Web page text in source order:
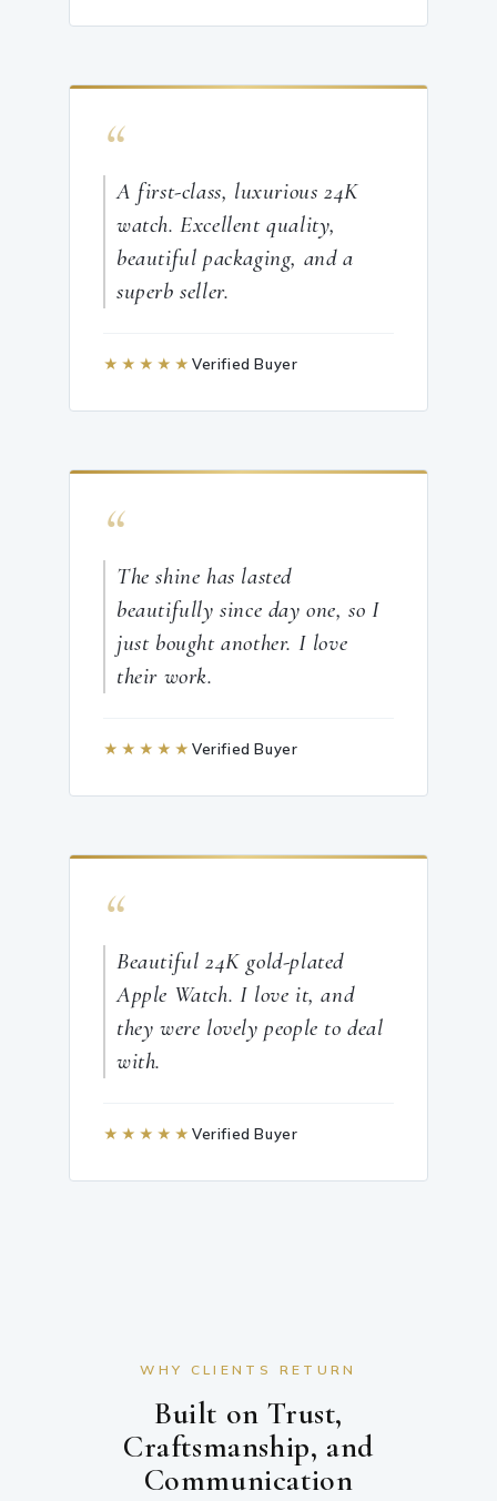
“
A first-class, luxurious 24K
watch. Excellent quality,
beautiful packaging, and a
superb seller.
★★★★★ Verified Buyer
“
The shine has lasted
beautifully since day one, so I
just bought another. I love
their work.
★★★★★ Verified Buyer
“
Beautiful 24K gold-plated
Apple Watch. I love it, and
they were lovely people to deal
with.
★★★★★ Verified Buyer
WHY CLIENTS RETURN
Built on Trust,
Craftsmanship, and
Communication